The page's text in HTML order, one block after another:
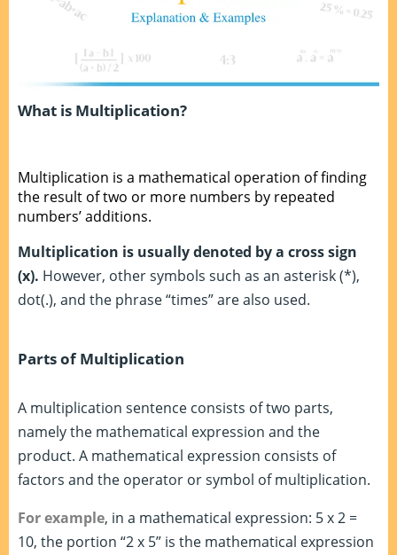
What is Multiplication?
Multiplication is a mathematical operation of finding
the result of two or more numbers by repeated
numbers’ additions.
Multiplication is usually denoted by a cross sign
(x). However, other symbols such as an asterisk (*),
dot(.), and the phrase “times” are also used.
Parts of Multiplication
A multiplication sentence consists of two parts,
namely the mathematical expression and the
product. A mathematical expression consists of
factors and the operator or symbol of multiplication.
For example, in a mathematical expression: 5 x 2 =
10, the portion “2 x 5” is the mathematical expression